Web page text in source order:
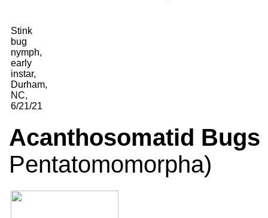
Stink
bug
nymph,
early
instar,
Durham,
NC,
6/21/21
Acanthosomatid Bugs
Pentatomomorpha)